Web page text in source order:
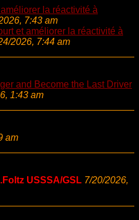
la réactivité à
7:43 am
et améliorer la réactivité à
2026, 7:44 am
and Become the Last Driver
1:43 am
am
USSSA/GSL 7/20/2026,